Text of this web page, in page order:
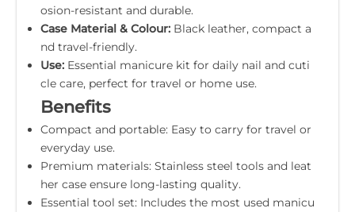
osion-resistant and durable.
Case Material & Colour: Black leather, compact a
nd travel-friendly.
Use: Essential manicure kit for daily nail and cuti
cle care, perfect for travel or home use.
Benefits
Compact and portable: Easy to carry for travel or
everyday use.
Premium materials: Stainless steel tools and leat
her case ensure long-lasting quality.
Essential tool set: Includes the most used manicu